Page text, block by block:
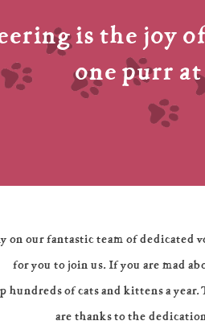
is the joy
one purr
on our fantastic team of dedicated
for you to join us. If you are mad
hundreds of cats and kittens a
are thanks to the